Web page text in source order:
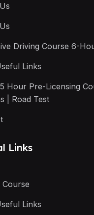
Driving Course 6-
Links
Hour Pre-Licensing
| Road Test
Links
Course
Links